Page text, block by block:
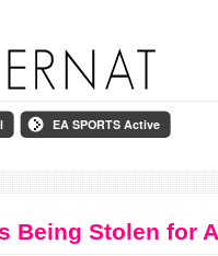
EA SPORTS Active
Being Stolen for